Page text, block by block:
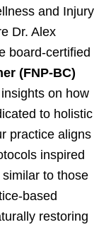
and Injury
Dr. Alex
board-certified
(FNP-BC)
on how
to holistic
practice aligns
inspired
to those
based
restoring